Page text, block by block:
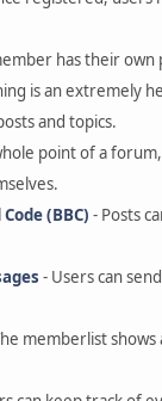
has their
is an extremely
and topics.
point of a
(BBC) - Posts
- Users can
memberlist